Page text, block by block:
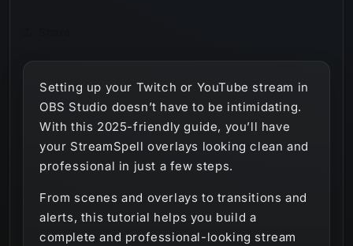
Setting up your Twitch or YouTube stream in
OBS Studio doesn’t have to be intimidating.
With this 2025-friendly guide, you’ll have
your StreamSpell overlays looking clean and
professional in just a few steps.
From scenes and overlays to transitions and
alerts, this tutorial helps you build a
complete and professional-looking stream